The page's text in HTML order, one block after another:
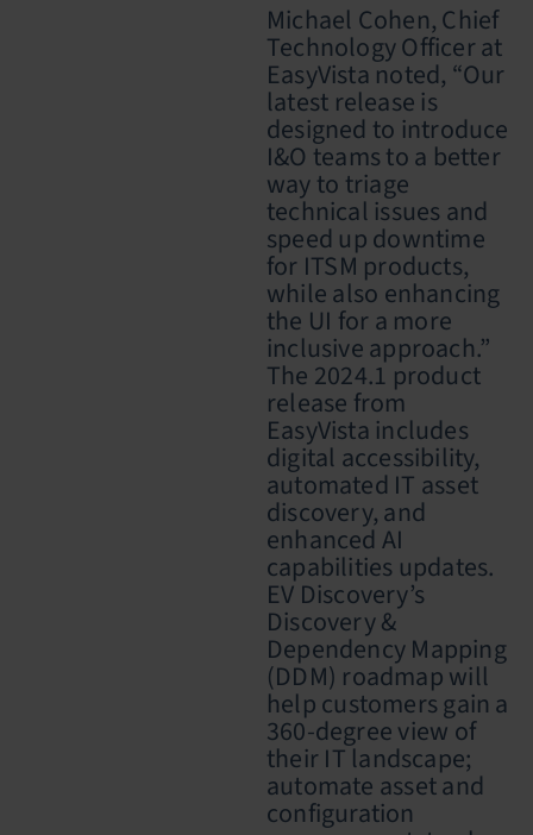
Michael Cohen, Chief
Technology Officer at
EasyVista noted, “Our
latest release is
designed to introduce
I&O teams to a better
way to triage
technical issues and
speed up downtime
for ITSM products,
while also enhancing
the UI for a more
inclusive approach.”
The 2024.1 product
release from
EasyVista includes
digital accessibility,
automated IT asset
discovery, and
enhanced AI
capabilities updates.
EV Discovery’s
Discovery &
Dependency Mapping
(DDM) roadmap will
help customers gain a
360-degree view of
their IT landscape;
automate asset and
configuration